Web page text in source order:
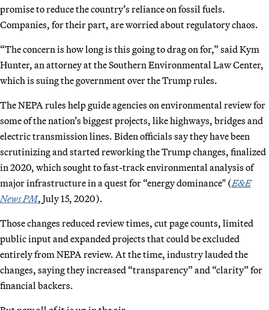
promise to reduce the country’s reliance on fossil fuels.
Companies, for their part, are worried about regulatory chaos.
“The concern is how long is this going to drag on for,” said Kym
Hunter, an attorney at the Southern Environmental Law Center,
which is suing the government over the Trump rules.
The NEPA rules help guide agencies on environmental review for
some of the nation’s biggest projects, like highways, bridges and
electric transmission lines. Biden officials say they have been
scrutinizing and started reworking the Trump changes, finalized
in 2020, which sought to fast-track environmental analysis of
major infrastructure in a quest for “energy dominance" (E&E
News PM, July 15, 2020).
Those changes reduced review times, cut page counts, limited
public input and expanded projects that could be excluded
entirely from NEPA review. At the time, industry lauded the
changes, saying they increased “transparency” and “clarity” for
financial backers.